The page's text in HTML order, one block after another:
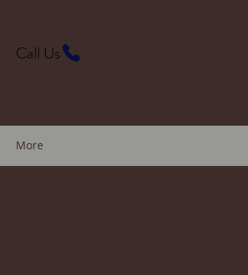
Call Us
More